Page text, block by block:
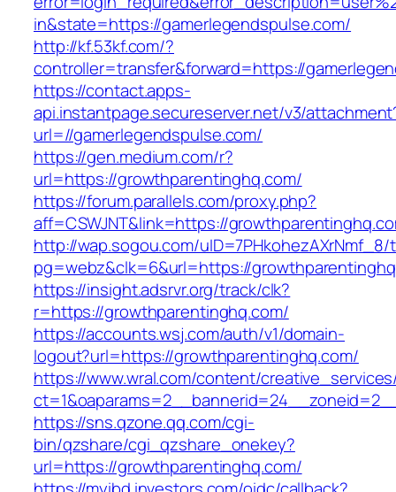
in&state=https://gamerlegendspulse.com/
http://kf.53kf.com/?
controller=transfer&forward=https://
https://contact.apps-
api.instantpage.secureserver.net/v3/
url=//gamerlegendspulse.com/
https://gen.medium.com/r?
url=https://growthparentinghq.com/
https://forum.parallels.com/proxy.php?
aff=CSWJNT&link=https://
http://wap.sogou.com/uID=7PHkohezAXrNmf_8/
pg=webz&clk=6&url=https://
https://insight.adsrvr.org/track/clk?
r=https://growthparentinghq.com/
https://accounts.wsj.com/auth/v1/domain-
logout?url=https://growthparentinghq.com/
https://www.wral.com/content/
https://sns.qzone.qq.com/cgi-
bin/qzshare/cgi_qzshare_onekey?
url=https://growthparentinghq.com/